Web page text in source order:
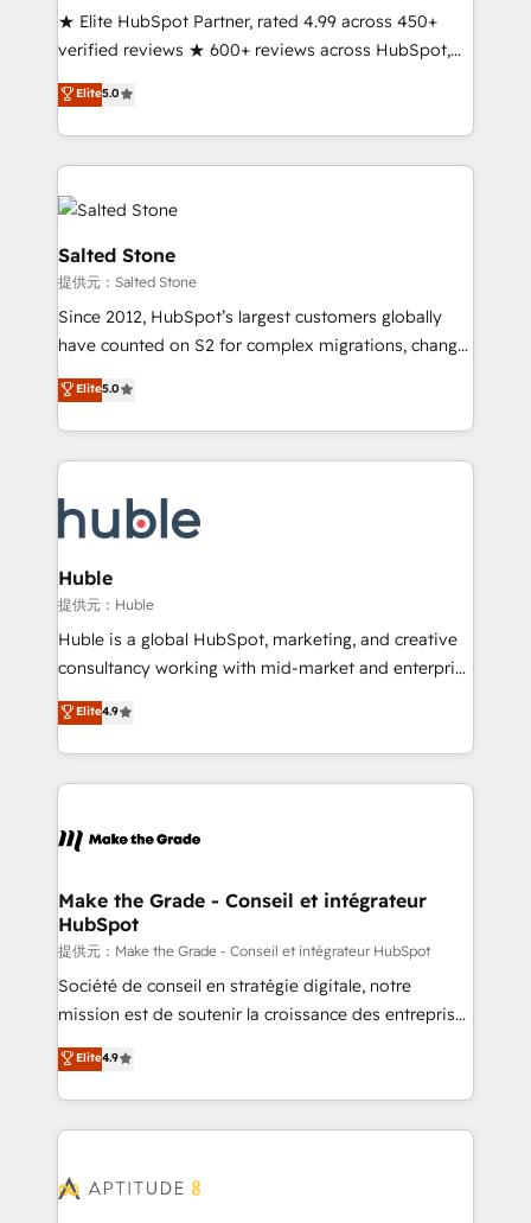
continents 🌐 - Scale: Fastest tiering Elite HubSpot
Partner 🪴 - Sales Hub: More implementations than
Salesforce addicts to HubSpot evangelists 🧡 Don't
hire a marketing agency for an Ops problem. Don't
★ Elite HubSpot Partner, rated 4.99 across 450+
verified reviews ★ 600+ reviews across HubSpot,
G2 & Clutch ★ 150+ in-house HubSpot-certified
experts ★ 1,500+ implementations across 25+
countries ★ AI-first, RevOps-led, onboarding-
obsessed INSIDEA helps growing companies turn
HubSpot into a revenue engine. We onboard your
team, migrate your data, and build AI-powered
workflows that drive adoption from week one, in
your time zone. What we do: ➤ Onboarding: Live in
weeks, with workflows built around your business,
not a template. ➤ Migration: Move from any legacy
CRM. Zero downtime, full data integrity. ➤
Implementation: Configure HubSpot to run your
revenue process. Sales, marketing, and service wired
Ongoing Management: Monthly tune-ups, feature
rollouts, adoption coaching. Buying HubSpot,
built for the work.
Elite5.0
Salted Stone
提供元：Salted Stone
Since 2012, HubSpot’s largest customers globally
have counted on S2 for complex migrations, change
management, systems integration, and creative
solutions that deliver measurable impact and
transform brand experiences As one of the few full-
service creative agencies in the HubSpot
winning design to build scalable, globally
regionalized HubSpot websites, integrated
marketing campaigns, & RevOps frameworks that
fuel long-term success We connect the entire
customer lifecycle through seamless integrations,
ensure long-term adoption with change-
and service to drive sustainable growth With 6 key
HubSpot accreditations and experience across
teams has worked with clients just like you Let’s
explore whether S2 is the partner you’ve been
Elite5.0
Huble
提供元：Huble
Huble is a global HubSpot, marketing, and creative
consultancy working with mid-market and enterprise
businesses. We go beyond implementation, shaping
the strategy, processes, and teams that turn
HubSpot into a genuine growth engine. Named
HubSpot's Global Partner of the Year in 2024,
worldwide, and with over 15 years in the ecosystem,
One company, one operating model, delivering
across offices and consulting teams in the UK, USA,
Canada, Germany, France, Belgium, Singapore, and
South Africa. Certified compliant with ISO/IEC
27001:2022 and ISO 9001:2015 across all seven
Elite4.9
Make the Grade - Conseil et intégrateur
HubSpot
提供元：Make the Grade - Conseil et intégrateur HubSpot
Société de conseil en stratégie digitale, notre
mission est de soutenir la croissance des entreprises
B2B à travers l’acquisition de nouveaux clients,
l'intégration CRM et le développement des revenus
auprès de vos comptes existants. En France et à
l'international, nous travaillons avec des ETI
delà d’une simple transformation digitale et des
Elite4.9